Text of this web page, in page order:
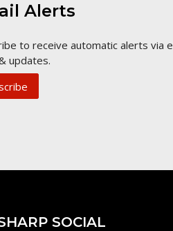
Alerts
to receive automatic alerts via
updates.
SOCIAL